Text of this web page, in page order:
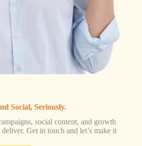
Social, Seriously.
social content, and growth
Get in touch and let’s make it